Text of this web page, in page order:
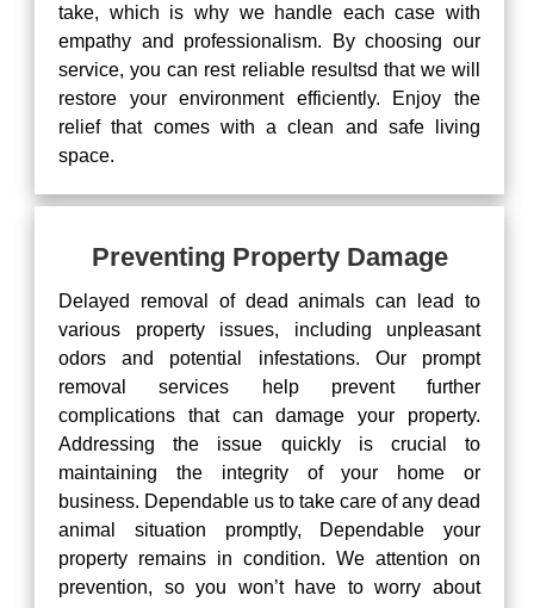
take, which is why we handle each case with
empathy and professionalism. By choosing our
service, you can rest reliable resultsd that we will
restore your environment efficiently. Enjoy the
relief that comes with a clean and safe living
space.
Preventing Property Damage
Delayed removal of dead animals can lead to
various property issues, including unpleasant
odors and potential infestations. Our prompt
removal services help prevent further
complications that can damage your property.
Addressing the issue quickly is crucial to
maintaining the integrity of your home or
business. Dependable us to take care of any dead
animal situation promptly, Dependable your
property remains in condition. We attention on
prevention, so you won’t have to worry about